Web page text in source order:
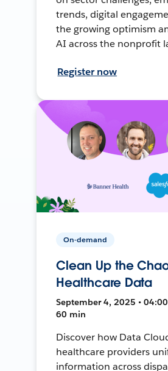
trends, digital
the growing optimism
AI across the nonprofit
Register now
On-demand
Clean Up the
Healthcare Data
September 4, 2025 • 04:00
60 min
Discover how Data
healthcare providers
information across